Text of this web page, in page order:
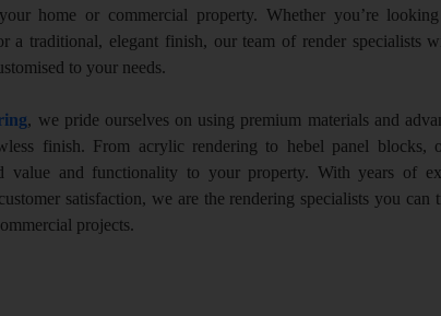
home or commercial property. Whether you’re
a traditional, elegant finish, our team of render specialists
to your needs.
, we pride ourselves on using premium materials and
finish. From acrylic rendering to hebel panel blocks,
value and functionality to your property. With years of
satisfaction, we are the rendering specialists you
projects.